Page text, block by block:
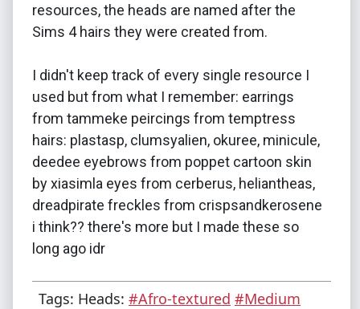
resources, the heads are named after the
Sims 4 hairs they were created from.
I didn't keep track of every single resource I
used but from what I remember: earrings
from tammeke peircings from temptress
hairs: plastasp, clumsyalien, okuree, minicule,
deedee eyebrows from poppet cartoon skin
by xiasimla eyes from cerberus, heliantheas,
dreadpirate freckles from crispsandkerosene
i think?? there's more but I made these so
long ago idr
Tags: Heads: #Afro-textured #Medium